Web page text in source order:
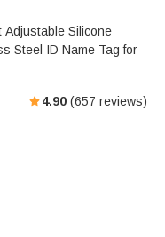
Adjustable Silicone
Steel ID Name Tag for
4.90 (657 reviews)